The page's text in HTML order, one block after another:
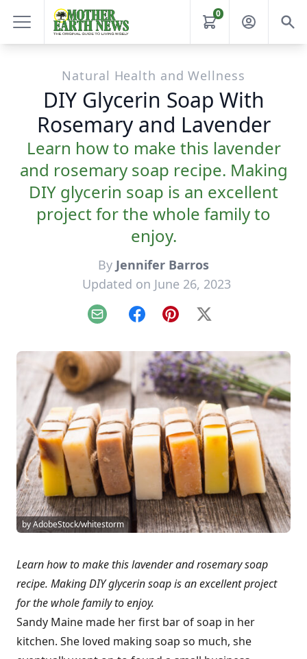
0
Natural Health and Wellness
DIY Glycerin Soap With
Rosemary and Lavender
Learn how to make this lavender
and rosemary soap recipe. Making
DIY glycerin soap is an excellent
project for the whole family to
enjoy.
By Jennifer Barros
Updated on June 26, 2023
Email FacebookPinterest
X
by AdobeStock/whitestorm
Learn how to make this lavender and rosemary soap
recipe. Making DIY glycerin soap is an excellent project
for the whole family to enjoy.
Sandy Maine made her first bar of soap in her
kitchen. She loved making soap so much, she